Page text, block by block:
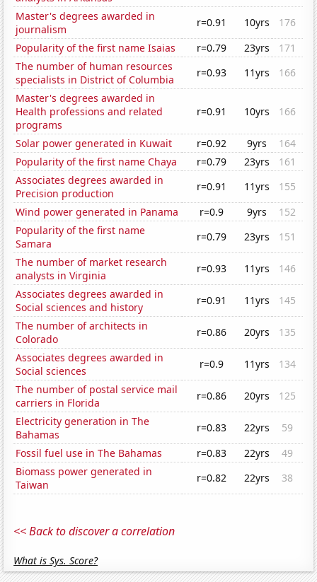
Master's degrees awarded in
journalism
r=0.91 10yrs
176
Popularity of the first name Isaias
r=0.79 23yrs
171
The number of human resources
specialists in District of Columbia
r=0.93 11yrs
166
Master's degrees awarded in
Health professions and related
programs
r=0.91 10yrs 166
Solar power generated in Kuwait r=0.92 9yrs
164
Popularity of the first name Chaya
r=0.79 23yrs
161
Associates degrees awarded in
Precision production
r=0.91 11yrs
155
Wind power generated in Panama
r=0.9 9yrs
152
Popularity of the first name
Samara
r=0.79 23yrs
151
The number of market research
analysts in Virginia
r=0.93 11yrs
146
Associates degrees awarded in
Social sciences and history
r=0.91 11yrs
145
The number of architects in
Colorado
r=0.86 20yrs
135
Associates degrees awarded in
Social sciences
r=0.9 11yrs
134
The number of postal service mail
carriers in Florida
r=0.86 20yrs
125
Electricity generation in The
Bahamas
r=0.83 22yrs
59
Fossil fuel use in The Bahamas
r=0.83 22yrs
49
Biomass power generated in
Taiwan
r=0.82 22yrs 38
<< Back to discover a correlation
What is Sys. Score?